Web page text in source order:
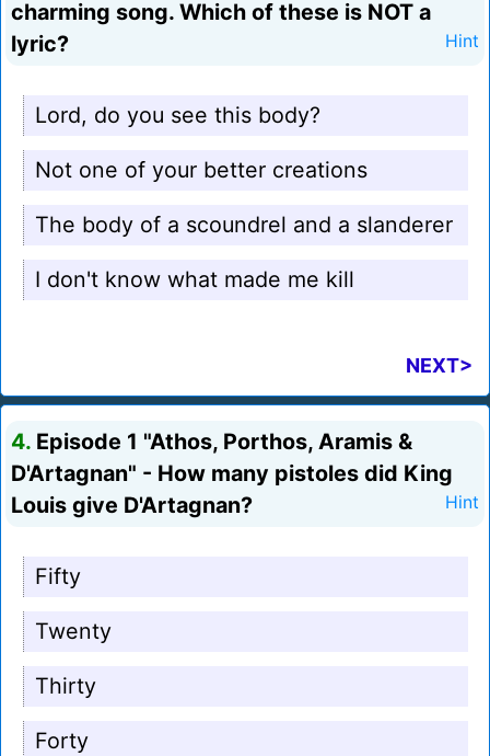
charming song. Which of these is NOT a
lyric?
Hint
Lord, do you see this body?
Not one of your better creations
The body of a scoundrel and a slanderer
I don't know what made me kill
NEXT>
4. Episode 1 "Athos, Porthos, Aramis &
D'Artagnan" - How many pistoles did King
Louis give D'Artagnan?
Hint
Fifty
Twenty
Thirty
Forty